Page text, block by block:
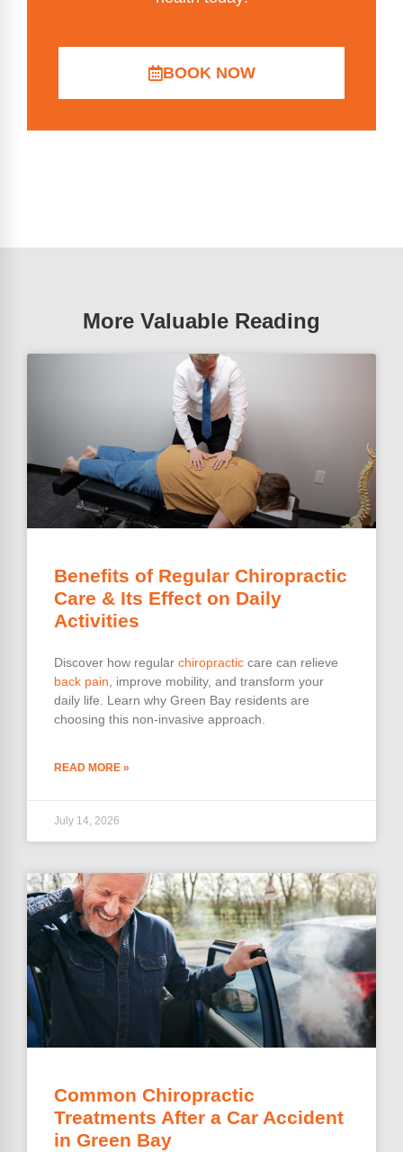
BOOK NOW
More Valuable Reading
Benefits of Regular Chiropractic
Care & Its Effect on Daily
Activities
Discover how regular chiropractic care can relieve
back pain, improve mobility, and transform your
daily life. Learn why Green Bay residents are
choosing this non-invasive approach.
READ MORE »
July 14, 2026
Common Chiropractic
Treatments After a Car Accident
in Green Bay